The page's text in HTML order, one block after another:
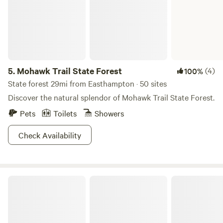
5. Mohawk Trail State Forest 100%(4)
State forest 29mi from Easthampton · 50 sites
Discover the natural splendor of Mohawk Trail State Forest.
Pets
Toilets
Showers
Check Availability